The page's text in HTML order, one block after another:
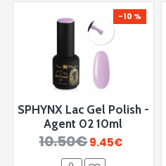
-10 %
SPHYNX Lac Gel Polish -
Agent 02 10ml
10.50€9.45€